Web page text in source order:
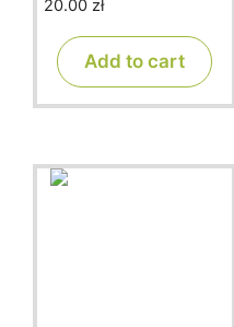
0
20.00 zł
Add to cart